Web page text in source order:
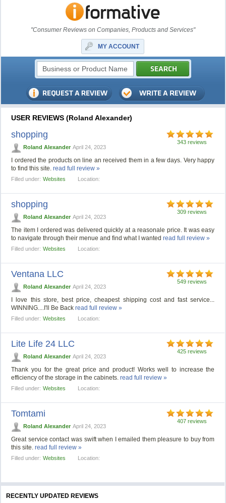
"Consumer Reviews on Companies, Products and Services"
MY ACCOUNT
USER REVIEWS (Roland Alexander)
343 reviews
shopping
Roland Alexander April 24, 2023
I ordered the products on line an received them in a few days. Very happy
to find this site.read full review »
Filled under: Websites Location:
309 reviews
shopping
Roland Alexander April 24, 2023
The item I ordered was delivered quickly at a reasonale price. It was easy
to navigate through their menue and find what I wantedread full review »
Filled under: Websites Location:
549 reviews
Ventana LLC
Roland Alexander April 24, 2023
I love this store, best price, cheapest shipping cost and fast service...
WINNING....I'll Be Backread full review »
Filled under: Websites Location:
425 reviews
Lite Life 24 LLC
Roland Alexander April 24, 2023
Thank you for the great price and product! Works well to increase the
efficiency of the storage in the cabinets.read full review »
Filled under: Websites Location:
407 reviews
Tomtami
Roland Alexander April 24, 2023
Great service contact was swift when I emailed them pleasure to buy from
this site.read full review »
Filled under: Websites Location:
RECENTLY UPDATED REVIEWS